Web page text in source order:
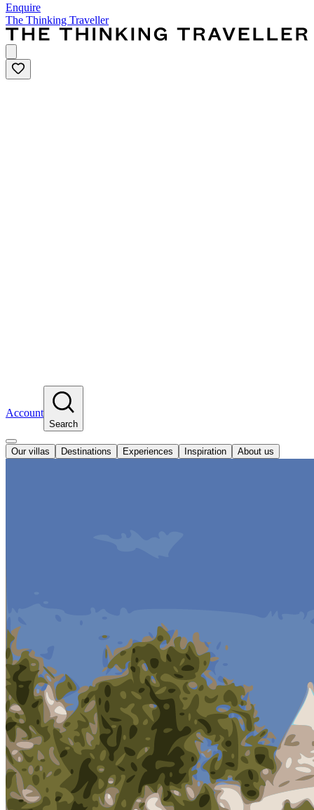
Enquire
The Thinking Traveller
Account
Search
Our villas Destinations Experiences Inspiration About us